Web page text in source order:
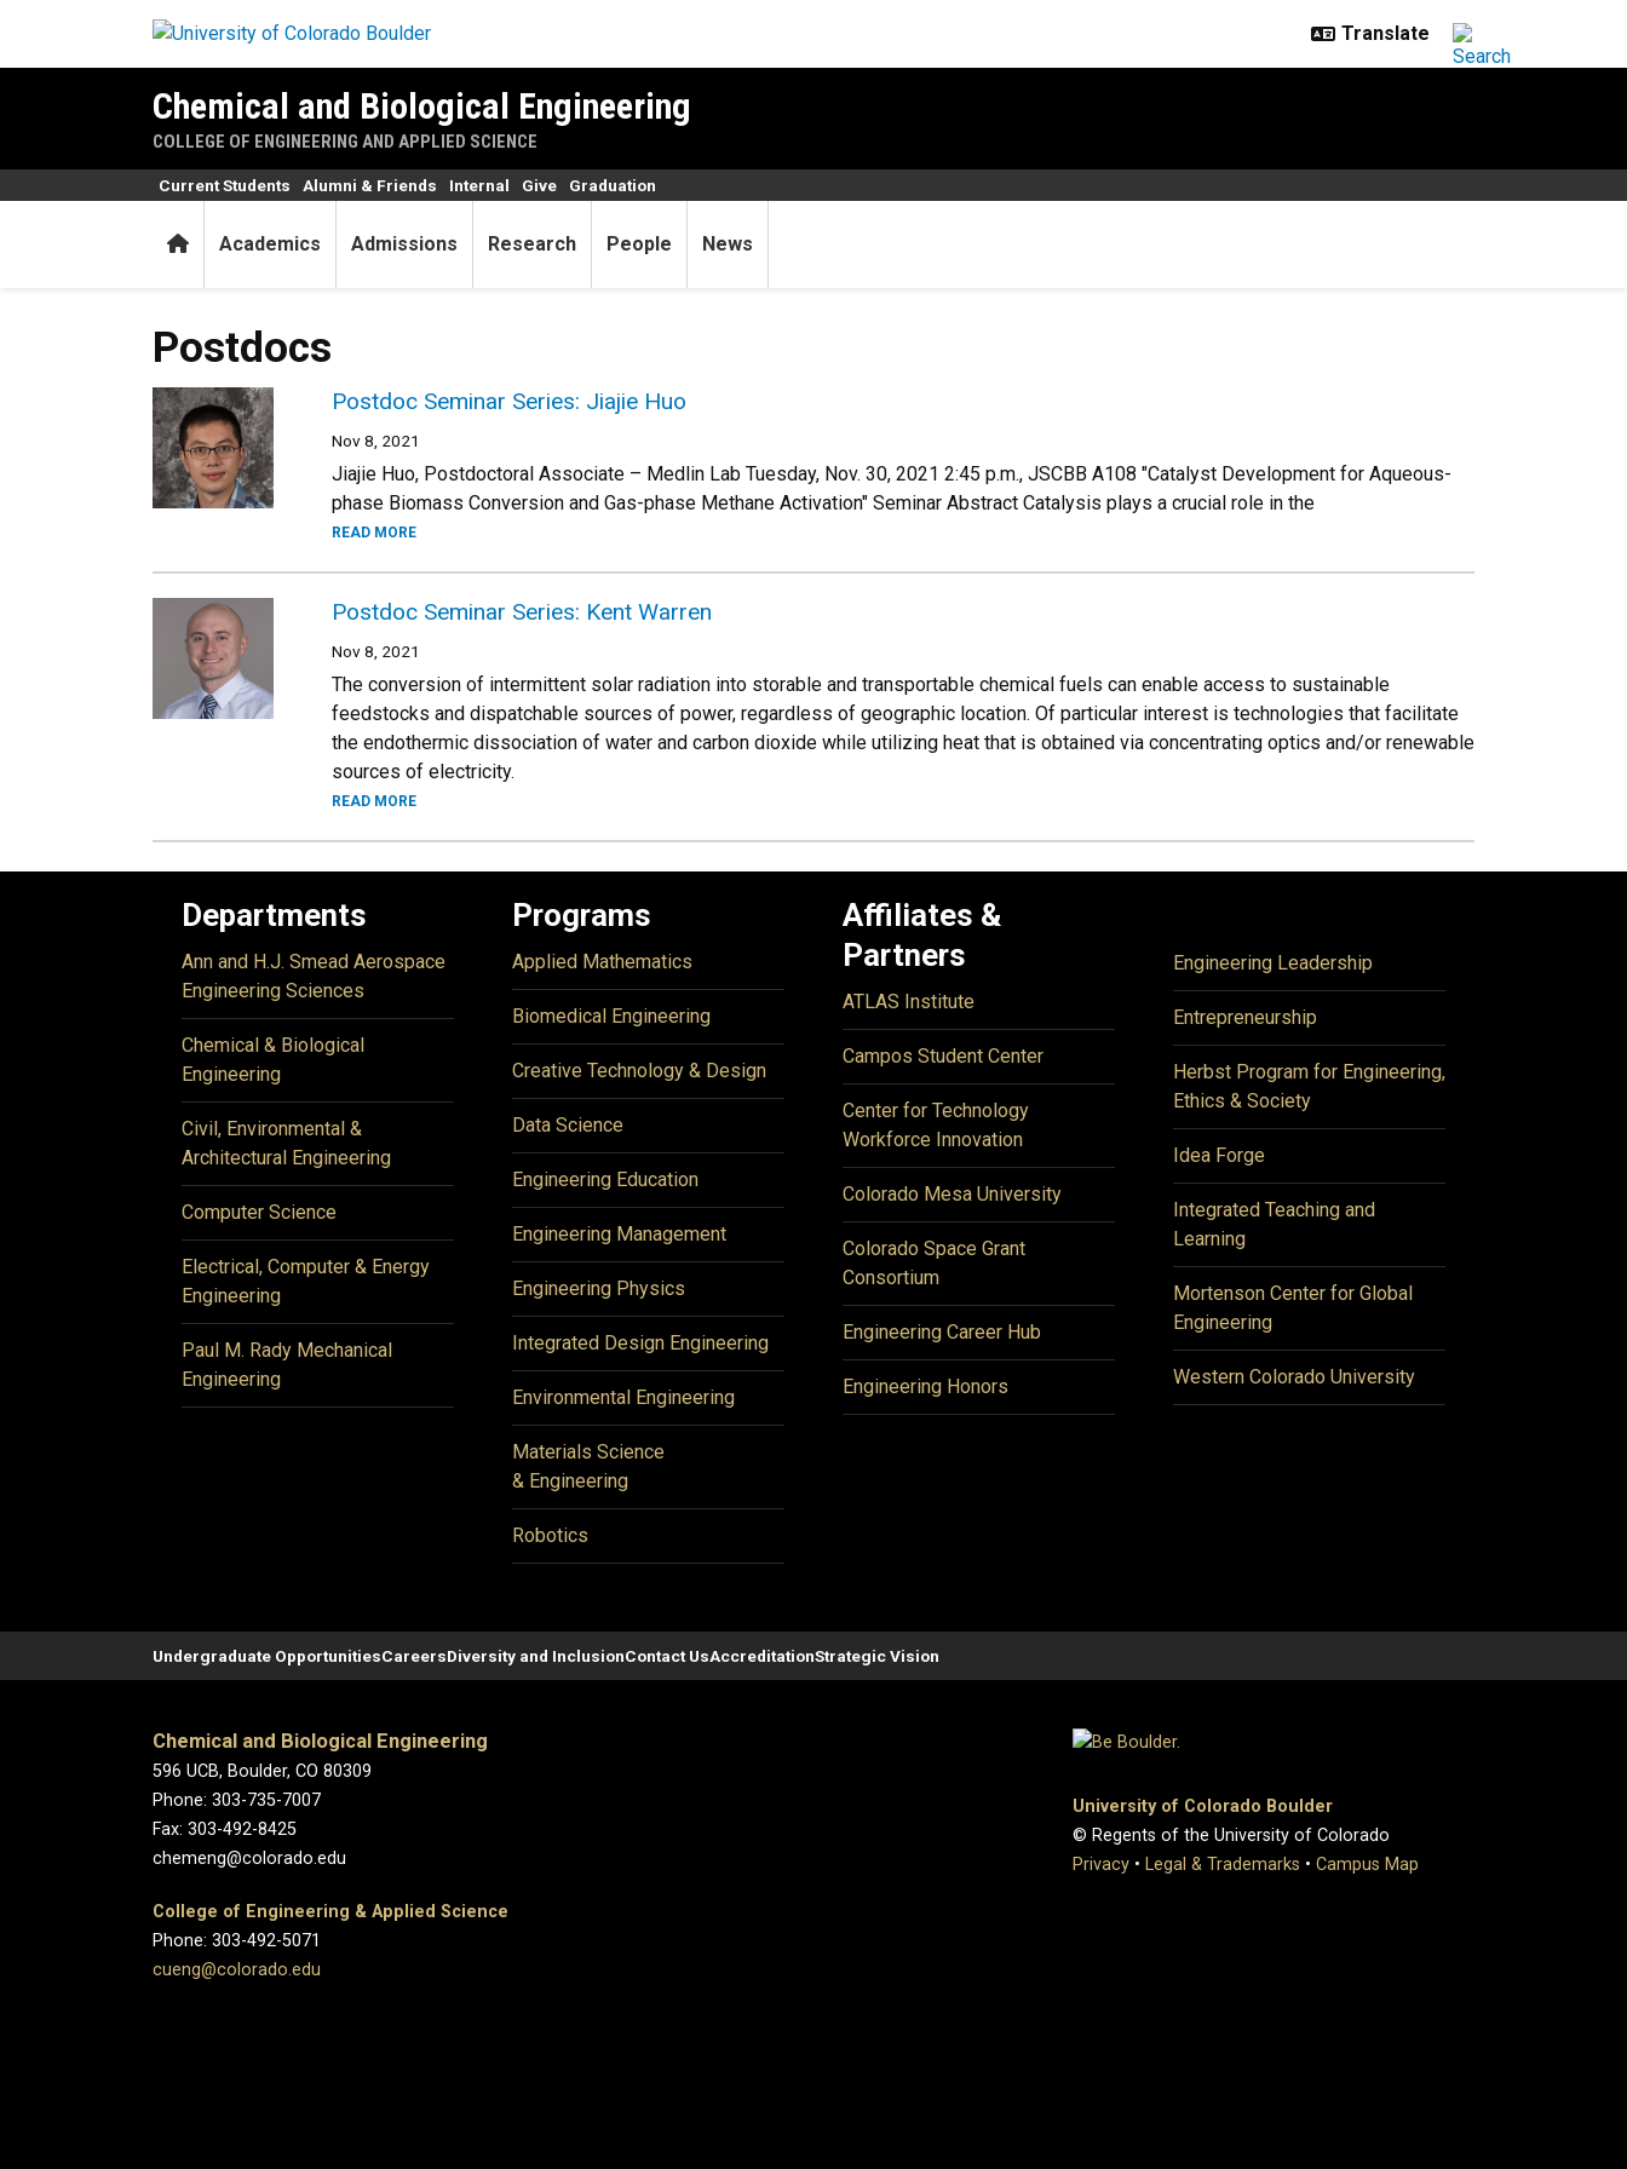
Chemical and Biological Engineering
COLLEGE OF ENGINEERING AND APPLIED SCIENCE
HomeAcademics Admissions Research People News
Current Students Alumni & Friends Internal Give Graduation
Postdocs
Postdoc Seminar Series: Jiajie Huo
Nov 8, 2021
Jiajie Huo, Postdoctoral Associate – Medlin Lab Tuesday, Nov. 30, 2021 2:45 p.m., JSCBB A108 "Catalyst Development for Aqueous-
phase Biomass Conversion and Gas-phase Methane Activation" Seminar Abstract Catalysis plays a crucial role in the
READ MORE
Postdoc Seminar Series: Kent Warren
Nov 8, 2021
The conversion of intermittent solar radiation into storable and transportable chemical fuels can enable access to sustainable
feedstocks and dispatchable sources of power, regardless of geographic location. Of particular interest is technologies that facilitate
the endothermic dissociation of water and carbon dioxide while utilizing heat that is obtained via concentrating optics and/or renewable
sources of electricity.
READ MORE
Departments
Ann and H.J. Smead Aerospace
Engineering Sciences
Chemical & Biological
Engineering
Civil, Environmental &
Architectural Engineering
Computer Science
Electrical, Computer & Energy
Engineering
Paul M. Rady Mechanical
Engineering
Programs
Applied Mathematics
Biomedical Engineering
Creative Technology & Design
Data Science
Engineering Education
Engineering Management
Engineering Physics
Integrated Design Engineering
Environmental Engineering
Materials Science
& Engineering
Robotics
Affiliates &
Partners
ATLAS Institute
Campos Student Center
Center for Technology
Workforce Innovation
Colorado Mesa University
Colorado Space Grant
Consortium
Engineering Career Hub
Engineering Honors
Engineering Leadership
Entrepreneurship
Herbst Program for Engineering,
Ethics & Society
Idea Forge
Integrated Teaching and
Learning
Mortenson Center for Global
Engineering
Western Colorado University
Undergraduate OpportunitiesCareersDiversity and InclusionContact UsAccreditationStrategic Vision
Chemical and Biological Engineering
596 UCB, Boulder, CO 80309
Phone: 303-735-7007
Fax: 303-492-8425
chemeng@colorado.edu
College of Engineering & Applied Science
Phone: 303-492-5071
cueng@colorado.edu
University of Colorado Boulder
© Regents of the University of Colorado
Privacy • Legal & Trademarks • Campus Map